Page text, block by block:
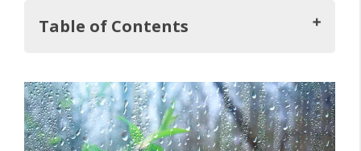
Table of Contents
Key Takeaways
The Impact of Rain on Retaining Wall